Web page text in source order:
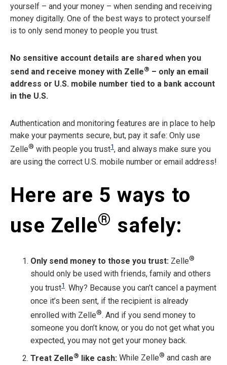
yourself – and your money – when sending and receiving
money digitally. One of the best ways to protect yourself
is to only send money to people you trust.
No sensitive account details are shared when you
send and receive money with Zelle® – only an email
address or U.S. mobile number tied to a bank account
in the U.S.
Authentication and monitoring features are in place to help
make your payments secure, but, pay it safe: Only use
Zelle® with people you trust1, and always make sure you
are using the correct U.S. mobile number or email address!
Here are 5 ways to
use Zelle® safely:
Only send money to those you trust: Zelle®
should only be used with friends, family and others
you trust1. Why? Because you can’t cancel a payment
once it’s been sent, if the recipient is already
enrolled with Zelle®. And if you send money to
someone you don’t know, or you do not get what you
expected, you may not get your money back.
Treat Zelle® like cash: While Zelle® and cash are